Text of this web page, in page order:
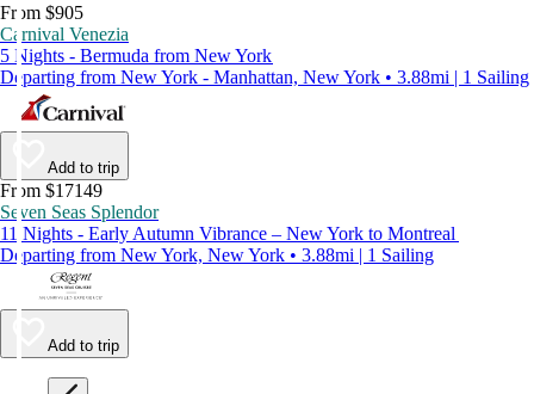
From $905
Carnival Venezia
5 Nights - Bermuda from New York
Departing from New York - Manhattan, New York • 3.88mi | 1 Sailing
Add to trip
From $17149
Seven Seas Splendor
11 Nights - Early Autumn Vibrance – New York to Montreal
Departing from New York, New York • 3.88mi | 1 Sailing
Add to trip